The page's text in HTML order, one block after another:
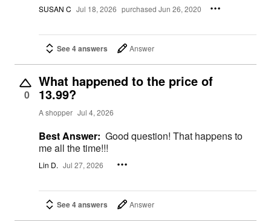
SUSAN C Jul 18, 2026 purchased Jun 26, 2020
See 4 answers Answer
0
What happened to the price of
13.99?
A shopper Jul 4, 2026
Best Answer: Good question! That happens to
me all the time!!!
Lin D. Jul 27, 2026
See 4 answers Answer